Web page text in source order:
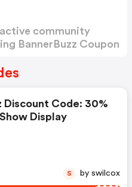
community
BannerBuzz Coupon
Discount Code: 30%
Display
S by swilcox